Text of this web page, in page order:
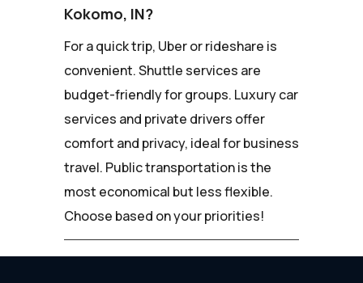
Kokomo, IN?
For a quick trip, Uber or rideshare is
convenient. Shuttle services are
budget-friendly for groups. Luxury car
services and private drivers offer
comfort and privacy, ideal for business
travel. Public transportation is the
most economical but less flexible.
Choose based on your priorities!